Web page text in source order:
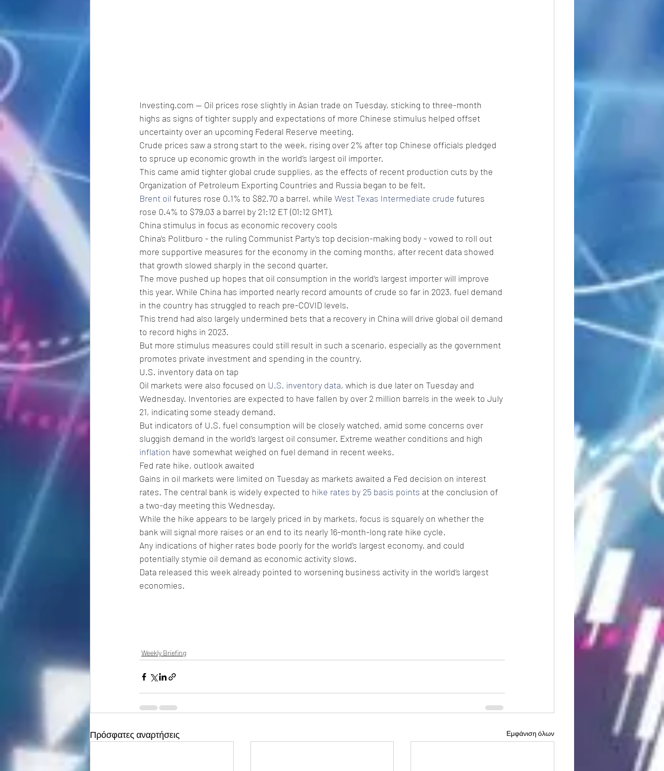
Investing.com -- Oil prices rose slightly in Asian trade on Tuesday, sticking to three-month
highs as signs of tighter supply and expectations of more Chinese stimulus helped offset
uncertainty over an upcoming Federal Reserve meeting.
Crude prices saw a strong start to the week, rising over 2% after top Chinese officials pledged
to spruce up economic growth in the world’s largest oil importer.
This came amid tighter global crude supplies, as the effects of recent production cuts by the
Organization of Petroleum Exporting Countries and Russia began to be felt.
Brent oil futures rose 0.1% to $82.70 a barrel, while West Texas Intermediate crude futures
rose 0.4% to $79.03 a barrel by 21:12 ET (01:12 GMT).
China stimulus in focus as economic recovery cools
China’s Politburo - the ruling Communist Party’s top decision-making body - vowed to roll out
more supportive measures for the economy in the coming months, after recent data showed
that growth slowed sharply in the second quarter.
The move pushed up hopes that oil consumption in the world’s largest importer will improve
this year. While China has imported nearly record amounts of crude so far in 2023, fuel demand
in the country has struggled to reach pre-COVID levels.
This trend had also largely undermined bets that a recovery in China will drive global oil demand
to record highs in 2023.
But more stimulus measures could still result in such a scenario, especially as the government
promotes private investment and spending in the country.
U.S. inventory data on tap
Oil markets were also focused on U.S. inventory data, which is due later on Tuesday and
Wednesday. Inventories are expected to have fallen by over 2 million barrels in the week to July
21, indicating some steady demand.
But indicators of U.S. fuel consumption will be closely watched, amid some concerns over
sluggish demand in the world’s largest oil consumer. Extreme weather conditions and high
inflation have somewhat weighed on fuel demand in recent weeks.
Fed rate hike, outlook awaited
Gains in oil markets were limited on Tuesday as markets awaited a Fed decision on interest
rates. The central bank is widely expected to hike rates by 25 basis points at the conclusion of
a two-day meeting this Wednesday.
While the hike appears to be largely priced in by markets, focus is squarely on whether the
bank will signal more raises or an end to its nearly 16-month-long rate hike cycle.
Any indications of higher rates bode poorly for the world’s largest economy, and could
potentially stymie oil demand as economic activity slows.
Data released this week already pointed to worsening business activity in the world’s largest
economies.
Weekly Briefing
Πρόσφατες αναρτήσεις Εμφάνιση όλων